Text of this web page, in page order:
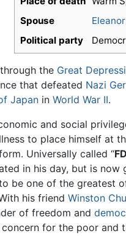
Spouse
Political party
the Great
that defeated Nazi
Japan in World War II.
and social
to place himself at
Universally called “
in his day, but is now
be one of the greatest
his friend Winston
of freedom and
for the poor and